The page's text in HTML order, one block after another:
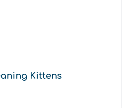
Kittens